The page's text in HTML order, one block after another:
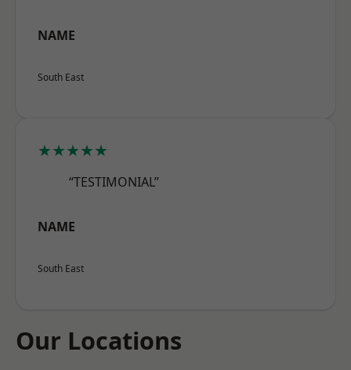
NAME
South East
★★★★★
“TESTIMONIAL”
NAME
South East
Our Locations